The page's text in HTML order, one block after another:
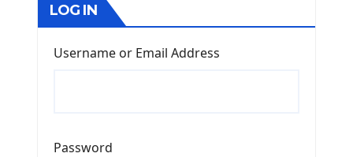
LOG IN
Username or Email Address
Password